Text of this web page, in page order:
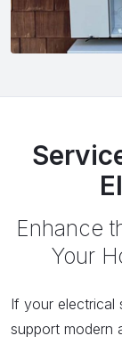
Enhance
Your
If your electrical
support modern